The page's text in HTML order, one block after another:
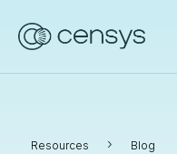
Resources › Blog